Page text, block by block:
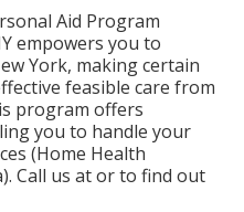
Aid Program
empowers you to
York, making certain
feasible care from
program offers
you to handle your
(Home Health
Call us at or to find out